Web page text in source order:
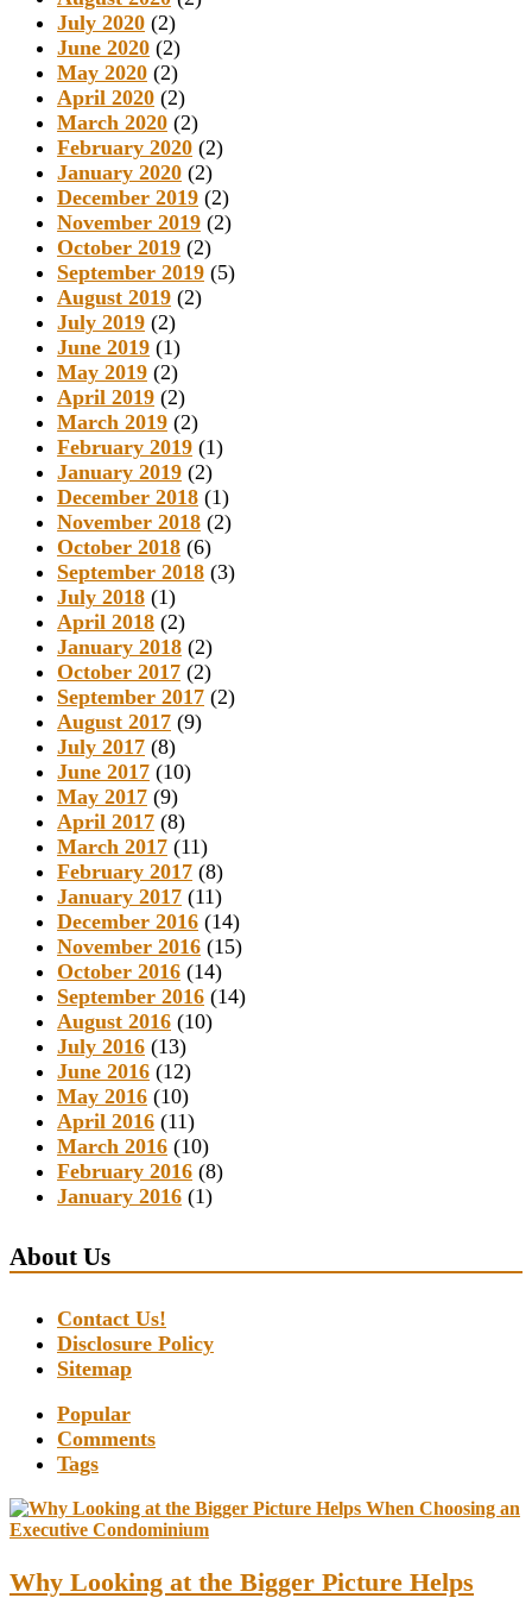
July 2020 (2)
June 2020 (2)
May 2020 (2)
April 2020 (2)
March 2020 (2)
February 2020 (2)
January 2020 (2)
December 2019 (2)
November 2019 (2)
October 2019 (2)
September 2019 (5)
August 2019 (2)
July 2019 (2)
June 2019 (1)
May 2019 (2)
April 2019 (2)
March 2019 (2)
February 2019 (1)
January 2019 (2)
December 2018 (1)
November 2018 (2)
October 2018 (6)
September 2018 (3)
July 2018 (1)
April 2018 (2)
January 2018 (2)
October 2017 (2)
September 2017 (2)
August 2017 (9)
July 2017 (8)
June 2017 (10)
May 2017 (9)
April 2017 (8)
March 2017 (11)
February 2017 (8)
January 2017 (11)
December 2016 (14)
November 2016 (15)
October 2016 (14)
September 2016 (14)
August 2016 (10)
July 2016 (13)
June 2016 (12)
May 2016 (10)
April 2016 (11)
March 2016 (10)
February 2016 (8)
January 2016 (1)
About Us
Contact Us!
Disclosure Policy
Sitemap
Popular
Comments
Tags
Why Looking at the Bigger Picture Helps